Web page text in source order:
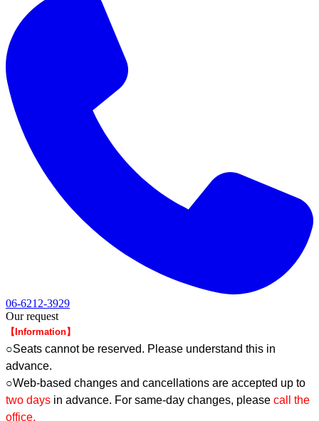
06-6212-3929
Our request
【Information】
○Seats cannot be reserved. Please understand this in
advance.
○Web-based changes and cancellations are accepted up to
two days in advance. For same-day changes, please call the
office.